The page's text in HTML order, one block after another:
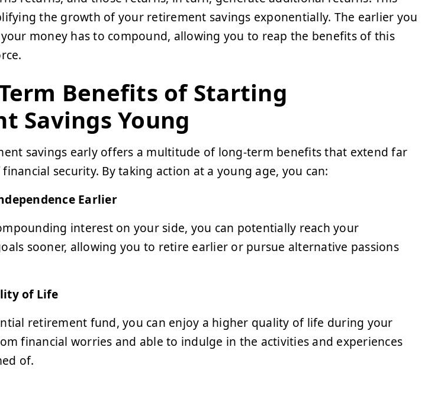
the growth of your retirement savings exponentially. The earlier you
money has to compound, allowing you to reap the benefits of this
Benefits of Starting
Savings Young
savings early offers a multitude of long-term benefits that extend far
security. By taking action at a young age, you can:
Earlier
interest on your side, you can potentially reach your
sooner, allowing you to retire earlier or pursue alternative passions
of Life
retirement fund, you can enjoy a higher quality of life during your
financial worries and able to indulge in the activities and experiences
of.